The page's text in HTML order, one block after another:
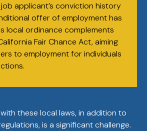
applicant’s conviction history
offer of employment has
local ordinance complements
Fair Chance Act, aiming
to employment for individuals
these local laws, in addition to
is a significant challenge.